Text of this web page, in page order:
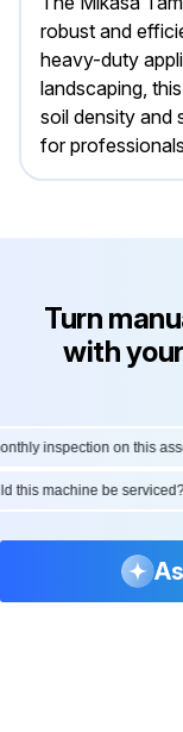
robust and
heavy-duty
landscaping,
soil density and
for
Turn
with
inspection on this
this machine be